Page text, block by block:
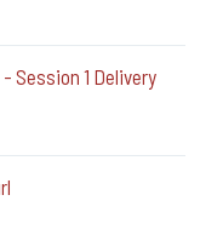
Session 1 Delivery